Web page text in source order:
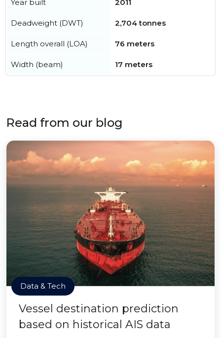
Year built 2011
Deadweight (DWT) 2,704 tonnes
Length overall (LOA) 76 meters
Width (beam) 17 meters
Read from our blog
Data & Tech
Vessel destination prediction
based on historical AIS data